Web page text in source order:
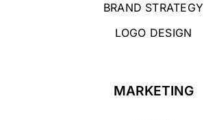
BRAND STRATEGY
LOGO DESIGN
MARKETING